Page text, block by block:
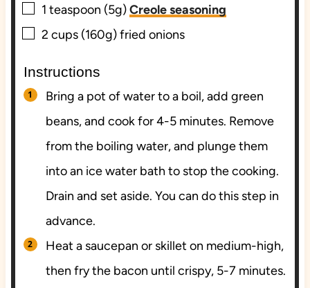
▢
1 teaspoon (5g)Creole seasoning
▢
2 cups (160g)fried onions
Instructions
Bring a pot of water to a boil, add green
beans, and cook for 4-5 minutes. Remove
from the boiling water, and plunge them
into an ice water bath to stop the cooking.
Drain and set aside. You can do this step in
advance.
Heat a saucepan or skillet on medium-high,
then fry the bacon until crispy, 5-7 minutes.